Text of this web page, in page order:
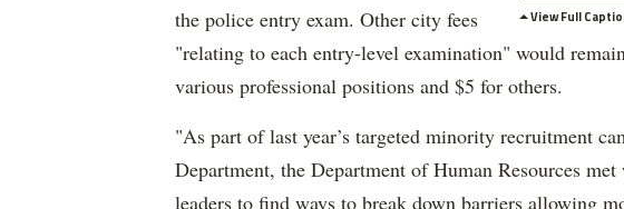
View Full
the police entry exam. Other city fees
"relating to each entry-level examination" would
various professional positions and $5 for others.
"As part of last year’s targeted minority recruitment
Department, the Department of Human Resources
leaders to find ways to break down barriers allowing